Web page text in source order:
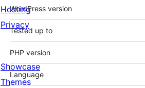
WordPress version
Tested up to
PHP version
Language
Hosting
Privacy
Showcase
Themes